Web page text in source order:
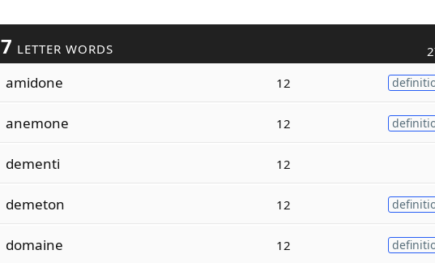
7 LETTER WORDS
amidone 12
anemone 12
dementi 12
demeton 12
domaine 12